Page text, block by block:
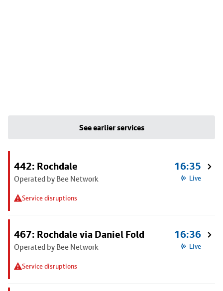
See earlier services
442: Rochdale
Operated by Bee Network
Service disruptions
16:35
Live
467: Rochdale via Daniel Fold
Operated by Bee Network
Service disruptions
16:36
Live